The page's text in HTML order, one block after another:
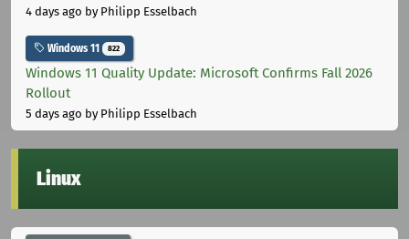
4 days ago by Philipp Esselbach
Windows 11 822
Windows 11 Quality Update: Microsoft Confirms Fall 2026
Rollout
5 days ago by Philipp Esselbach
Linux